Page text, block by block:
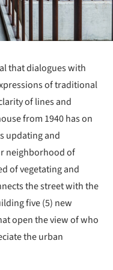
that dialogues with
of traditional
of lines and
from 1940 has on
updating and
neighborhood of
of vegetating and
the street with the
five (5) new
open the view of who
the urban